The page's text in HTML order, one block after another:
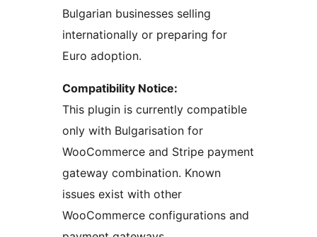
Bulgarian businesses selling
internationally or preparing for
Euro adoption.
Compatibility Notice:
This plugin is currently compatible
only with Bulgarisation for
WooCommerce and Stripe payment
gateway combination. Known
issues exist with other
WooCommerce configurations and